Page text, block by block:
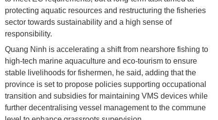
protecting aquatic resources and restructuring the fisheries
sector towards sustainability and a high sense of
responsibility.
Quang Ninh is accelerating a shift from nearshore fishing to
high-tech marine aquaculture and eco-tourism to ensure
stable livelihoods for fishermen, he said, adding that the
province is set to propose policies supporting occupational
transition and subsidies for maintaining VMS devices while
further decentralising vessel management to the commune